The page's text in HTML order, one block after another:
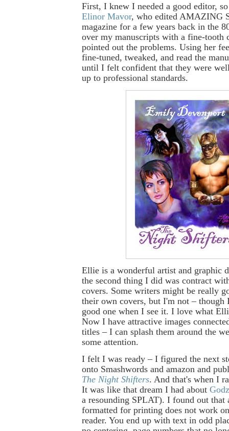
First, I knew I needed a good editor,
Elinor Mavor, who edited AMAZING
magazine for a few years back in the
over my manuscripts with a fine-tooth
pointed out the problems. Using her
fine-tuned, tweaked, and read the
until I felt confident that they were
up to professional standards.
Ellie is a wonderful artist and graphic
the second thing I did was contract
covers. Some writers might be really
their own covers, but I'm not – though
good one when I see it. I love what
Now I have attractive images
titles – I can splash them around the
some attention.
I felt I was ready – I figured the next
onto Smashwords and amazon and
The Night Shifters. And that's when I
It was like that dream I had about
a resounding SPLAT). I found out that
formatted for printing does not work
reader. You end up with text in odd